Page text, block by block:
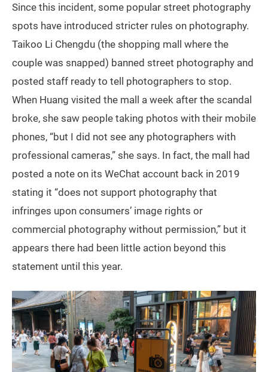
Since this incident, some popular street photography
spots have introduced stricter rules on photography.
Taikoo Li Chengdu (the shopping mall where the
couple was snapped) banned street photography and
posted staff ready to tell photographers to stop.
When Huang visited the mall a week after the scandal
broke, she saw people taking photos with their mobile
phones, “but I did not see any photographers with
professional cameras,” she says. In fact, the mall had
posted a note on its WeChat account back in 2019
stating it “does not support photography that
infringes upon consumers’ image rights or
commercial photography without permission,” but it
appears there had been little action beyond this
statement until this year.